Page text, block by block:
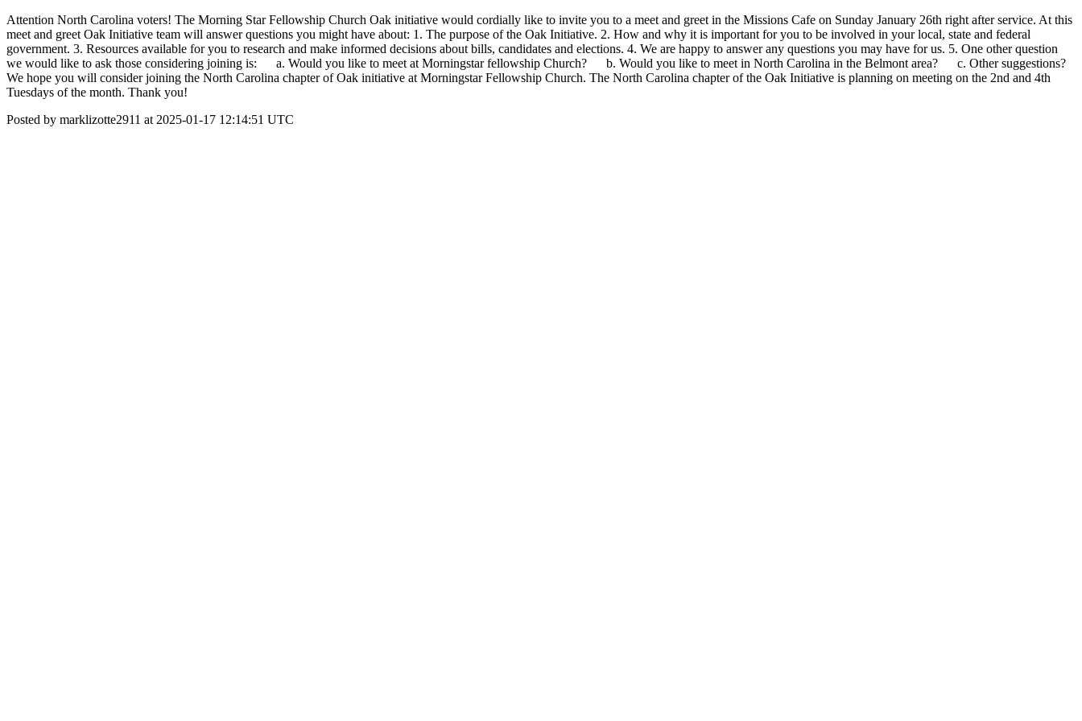
Attention North Carolina voters! The Morning Star Fellowship Church Oak initiative would cordially like to invite you to a meet and greet in the Missions Cafe on Sunday January 26th right after service. At this
meet and greet Oak Initiative team will answer questions you might have about: 1. The purpose of the Oak Initiative. 2. How and why it is important for you to be involved in your local, state and federal
government. 3. Resources available for you to research and make informed decisions about bills, candidates and elections. 4. We are happy to answer any questions you may have for us. 5. One other question
we would like to ask those considering joining is: a. Would you like to meet at Morningstar fellowship Church? b. Would you like to meet in North Carolina in the Belmont area? c. Other suggestions?
We hope you will consider joining the North Carolina chapter of Oak initiative at Morningstar Fellowship Church. The North Carolina chapter of the Oak Initiative is planning on meeting on the 2nd and 4th
Tuesdays of the month. Thank you!
Posted by marklizotte2911 at 2025-01-17 12:14:51 UTC